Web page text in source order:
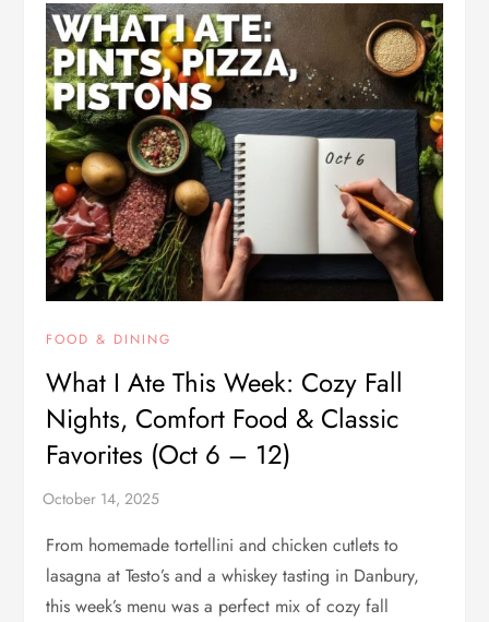
FOOD & DINING
What I Ate This Week: Cozy Fall
Nights, Comfort Food & Classic
Favorites (Oct 6 – 12)
From homemade tortellini and chicken cutlets to
lasagna at Testo’s and a whiskey tasting in Danbury,
this week’s menu was a perfect mix of cozy fall